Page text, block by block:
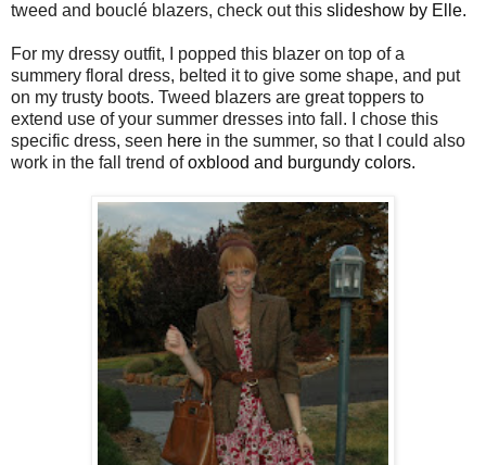
tweed and bouclé blazers, check out this slideshow by Elle.
For my dressy outfit, I popped this blazer on top of a
summery floral dress, belted it to give some shape, and put
on my trusty boots. Tweed blazers are great toppers to
extend use of your summer dresses into fall. I chose this
specific dress, seen here in the summer, so that I could also
work in the fall trend ofoxblood and burgundy colors.